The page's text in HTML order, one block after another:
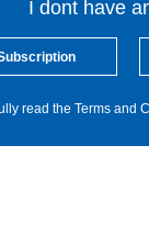
I dont have
read the Terms and